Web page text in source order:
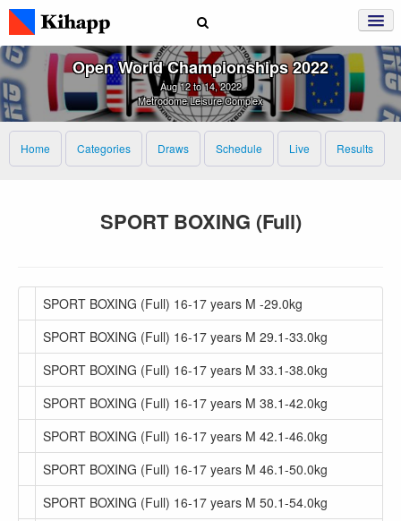
Open World Championships 2022
Aug 12 to 14, 2022
Metrodome Leisure Complex
Home Categories Draws Schedule Live Results
SPORT BOXING (Full)
SPORT BOXING (Full) 16-17 years M -29.0kg
SPORT BOXING (Full) 16-17 years M 29.1-33.0kg
SPORT BOXING (Full) 16-17 years M 33.1-38.0kg
SPORT BOXING (Full) 16-17 years M 38.1-42.0kg
SPORT BOXING (Full) 16-17 years M 42.1-46.0kg
SPORT BOXING (Full) 16-17 years M 46.1-50.0kg
SPORT BOXING (Full) 16-17 years M 50.1-54.0kg